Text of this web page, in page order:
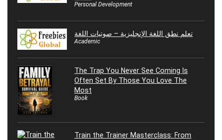
Personal Development
تعلم نطق اللغة الإنجليزية – صوتيات اللغة
Academic
The Trap You Never See Coming Is
Often Set By Those You Love The
Most
Book
Train the Trainer Masterclass: From